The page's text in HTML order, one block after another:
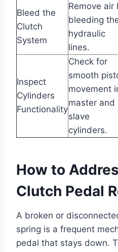
Bleed the
Clutch
System
Remove air
bleeding
hydraulic
lines.
Inspect
Cylinders
Functionality
Check for
smooth
movement
master and
slave
cylinders.
How to
Clutch Pedal
A broken or
spring is a frequent
pedal that stays down.